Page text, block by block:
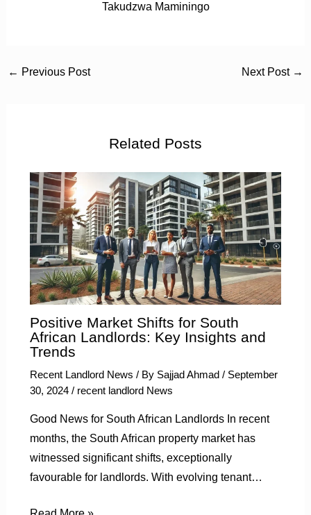
Takudzwa Maminingo
← Previous Post Next Post →
Related Posts
Positive Market Shifts for South
African Landlords: Key Insights and
Trends
Recent Landlord News / By Sajjad Ahmad / September
30, 2024 / recent landlord News
Good News for South African Landlords In recent
months, the South African property market has
witnessed significant shifts, exceptionally
favourable for landlords. With evolving tenant…